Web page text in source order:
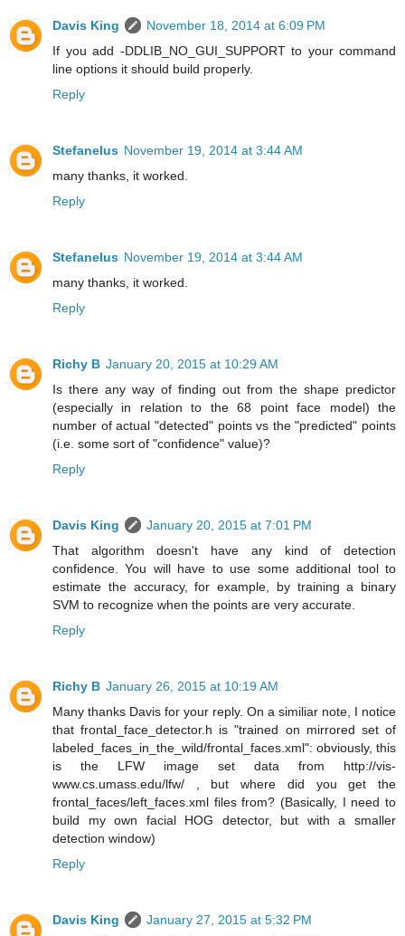
Davis King
November 18, 2014 at 6:09 PM
If you add -DDLIB_NO_GUI_SUPPORT to your command
line options it should build properly.
Reply
Stefanelus November 19, 2014 at 3:44 AM
many thanks, it worked.
Reply
Stefanelus November 19, 2014 at 3:44 AM
many thanks, it worked.
Reply
Richy B January 20, 2015 at 10:29 AM
Is there any way of finding out from the shape predictor
(especially in relation to the 68 point face model) the
number of actual "detected" points vs the "predicted" points
(i.e. some sort of "confidence" value)?
Reply
Davis King
January 20, 2015 at 7:01 PM
That algorithm doesn't have any kind of detection
confidence. You will have to use some additional tool to
estimate the accuracy, for example, by training a binary
SVM to recognize when the points are very accurate.
Reply
Richy B January 26, 2015 at 10:19 AM
Many thanks Davis for your reply. On a similiar note, I notice
that frontal_face_detector.h is "trained on mirrored set of
labeled_faces_in_the_wild/frontal_faces.xml": obviously, this
is the LFW image set data from http://vis-
www.cs.umass.edu/lfw/ , but where did you get the
frontal_faces/left_faces.xml files from? (Basically, I need to
build my own facial HOG detector, but with a smaller
detection window)
Reply
Davis King
January 27, 2015 at 5:32 PM